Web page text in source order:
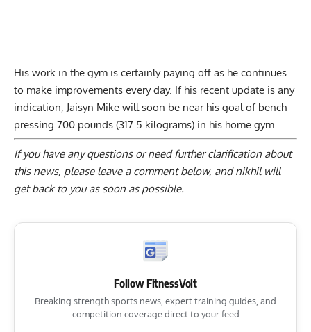
His work in the gym is certainly paying off as he continues
to make improvements every day. If his recent update is any
indication, Jaisyn Mike will soon be near his goal of bench
pressing 700 pounds (317.5 kilograms) in his home gym.
If you have any questions or need further clarification about
this news, please leave a comment below, and nikhil will
get back to you as soon as possible.
Follow FitnessVolt
Breaking strength sports news, expert training guides, and
competition coverage direct to your feed